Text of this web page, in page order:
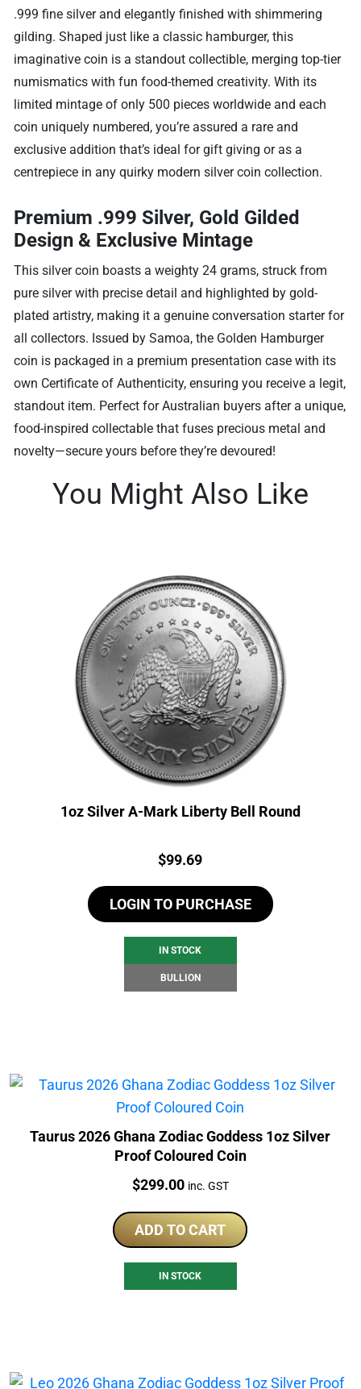
.999 fine silver and elegantly finished with shimmering
gilding. Shaped just like a classic hamburger, this
imaginative coin is a standout collectible, merging top-tier
numismatics with fun food-themed creativity. With its
limited mintage of only 500 pieces worldwide and each
coin uniquely numbered, you’re assured a rare and
exclusive addition that’s ideal for gift giving or as a
centrepiece in any quirky modern silver coin collection.
Premium .999 Silver, Gold Gilded
Design & Exclusive Mintage
This silver coin boasts a weighty 24 grams, struck from
pure silver with precise detail and highlighted by gold-
plated artistry, making it a genuine conversation starter for
all collectors. Issued by Samoa, the Golden Hamburger
coin is packaged in a premium presentation case with its
own Certificate of Authenticity, ensuring you receive a legit,
standout item. Perfect for Australian buyers after a unique,
food-inspired collectable that fuses precious metal and
novelty—secure yours before they’re devoured!
You Might Also Like
1oz Silver A-Mark Liberty Bell Round
Price:
$99.69
LOGIN TO PURCHASE
IN STOCK
BULLION
Taurus 2026 Ghana Zodiac Goddess 1oz Silver
Proof Coloured Coin
Price:
$299.00 inc. GST
ADD TO CART
IN STOCK